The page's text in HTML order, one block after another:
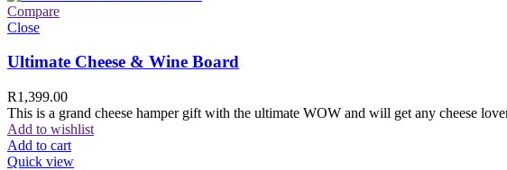
Compare
Close
Ultimate Cheese & Wine Board
R1,399.00
This is a grand cheese hamper gift with the ultimate WOW and will get any cheese
Add to wishlist
Add to cart
Quick view